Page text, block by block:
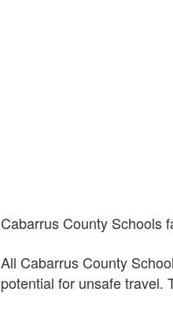
Cabarrus County Schools
All Cabarrus County
potential for unsafe travel.